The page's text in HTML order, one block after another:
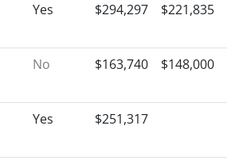
Yes $294,297 $221,835
No $163,740 $148,000
Yes $251,317